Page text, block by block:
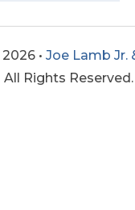
• Joe Lamb Jr.
All Rights Reserved.